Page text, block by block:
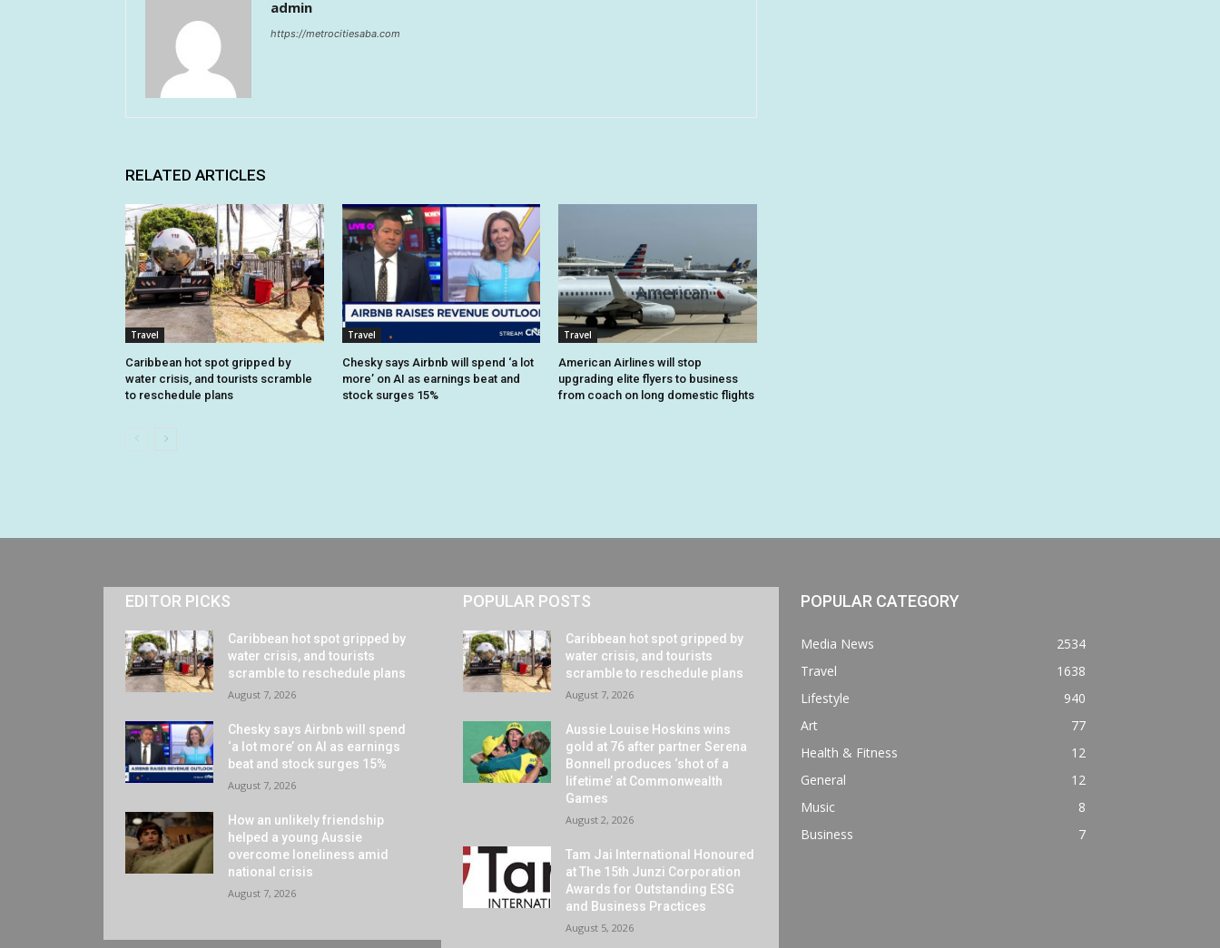
admin
https://metrocitiesaba.com
RELATED ARTICLES
Travel
Caribbean hot spot gripped by
water crisis, and tourists scramble
to reschedule plans
Travel
Chesky says Airbnb will spend ‘a lot
more’ on AI as earnings beat and
stock surges 15%
Travel
American Airlines will stop
upgrading elite flyers to business
from coach on long domestic flights
EDITOR PICKS
Caribbean hot spot gripped by
water crisis, and tourists
scramble to reschedule plans
August 7, 2026
Chesky says Airbnb will spend
‘a lot more’ on AI as earnings
beat and stock surges 15%
August 7, 2026
How an unlikely friendship
helped a young Aussie
overcome loneliness amid
national crisis
August 7, 2026
POPULAR POSTS
Caribbean hot spot gripped by
water crisis, and tourists
scramble to reschedule plans
August 7, 2026
Aussie Louise Hoskins wins
gold at 76 after partner Serena
Bonnell produces ‘shot of a
lifetime’ at Commonwealth
Games
August 2, 2026
Tam Jai International Honoured
at The 15th Junzi Corporation
Awards for Outstanding ESG
and Business Practices
August 5, 2026
POPULAR CATEGORY
Media News
2534
Travel
1638
Lifestyle
940
Art
77
Health & Fitness
12
General
12
Music
8
Business
7